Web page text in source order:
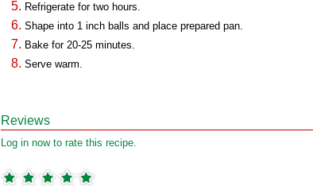
Refrigerate for two hours.
Shape into 1 inch balls and place prepared pan.
Bake for 20-25 minutes.
Serve warm.
Reviews
Log in now to rate this recipe.